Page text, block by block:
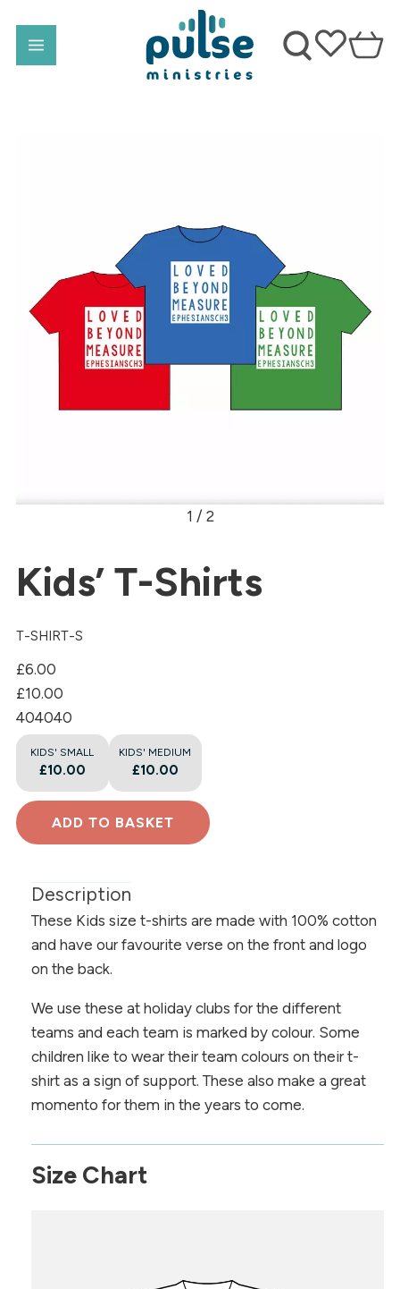
1 / 2
Kids’ T-Shirts
T-SHIRT-S
£6.00
£10.00
404040
KIDS' SMALL
£10.00
KIDS' MEDIUM
£10.00
Description
These Kids size t-shirts are made with 100% cotton
and have our favourite verse on the front and logo
on the back.
We use these at holiday clubs for the different
teams and each team is marked by colour. Some
children like to wear their team colours on their t-
shirt as a sign of support. These also make a great
momento for them in the years to come.
Size Chart